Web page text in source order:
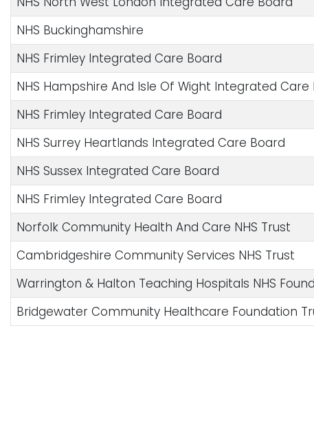
NHS Buckinghamshire
NHS Frimley Integrated Care Board
NHS Hampshire And Isle Of Wight Integrated Care
NHS Frimley Integrated Care Board
NHS Surrey Heartlands Integrated Care Board
NHS Sussex Integrated Care Board
NHS Frimley Integrated Care Board
Norfolk Community Health And Care NHS Trust
Cambridgeshire Community Services NHS Trust
Warrington & Halton Teaching Hospitals NHS
Bridgewater Community Healthcare Foundation